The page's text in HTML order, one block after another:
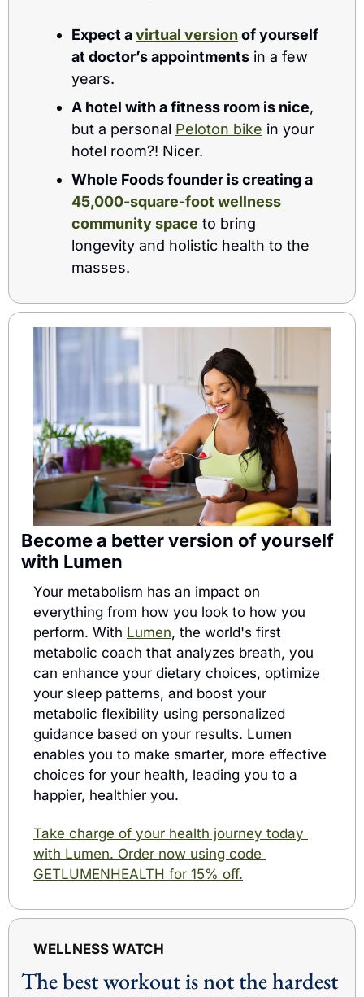
Expect a virtual version of yourself
at doctor’s appointments in a few
years.
A hotel with a fitness room is nice,
but a personal Peloton bike in your
hotel room?! Nicer.
45,000-square-foot wellness
community space to bring
longevity and holistic health to the
masses.
Become a better version of yourself
with Lumen
Your metabolism has an impact on
everything from how you look to how you
perform. With Lumen, the world's first
metabolic coach that analyzes breath, you
can enhance your dietary choices, optimize
your sleep patterns, and boost your
metabolic flexibility using personalized
guidance based on your results. Lumen
enables you to make smarter, more effective
choices for your health, leading you to a
happier, healthier you.
Take charge of your health journey today
with Lumen. Order now using code
GETLUMENHEALTH for 15% off.
WELLNESS WATCH
The best workout is not the hardest